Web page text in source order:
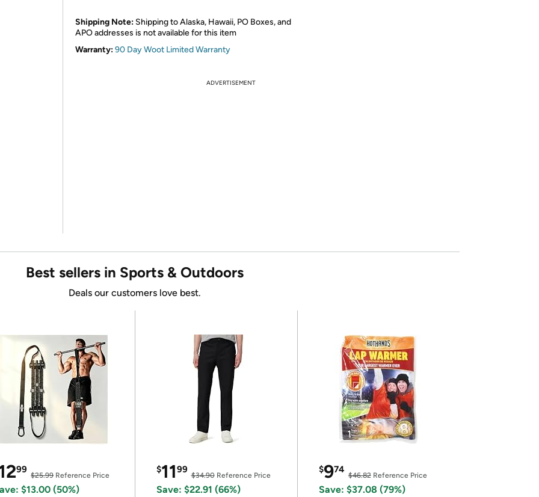
Shipping Note: Shipping to Alaska, Hawaii, PO Boxes, and
APO addresses is not available for this item
Warranty:90 Day Woot Limited Warranty
ADVERTISEMENT
Best sellers in Sports & Outdoors
Deals our customers love best.
99
$25.99Reference Price
$13.00 (50%)
$1199
$34.90Reference Price
Save: $22.91 (66%)
$974
$46.82Reference Price
Save: $37.08 (79%)